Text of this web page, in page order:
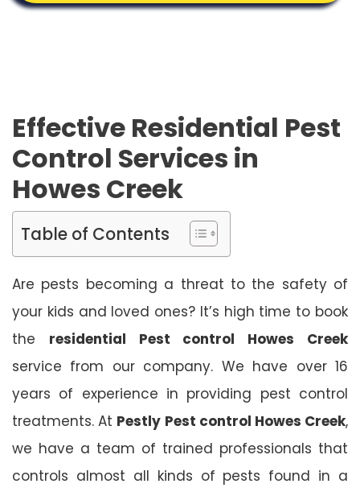
Effective Residential Pest
Control Services in
Howes Creek
Table of Contents
Are pests becoming a threat to the safety of
your kids and loved ones? It’s high time to book
the residential Pest control Howes Creek
service from our company. We have over 16
years of experience in providing pest control
treatments. At Pestly Pest control Howes Creek,
we have a team of trained professionals that
controls almost all kinds of pests found in a